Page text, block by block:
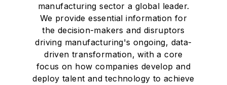
manufacturing sector a global leader.
We provide essential information for
the decision-makers and disruptors
driving manufacturing's ongoing, data-
driven transformation, with a core
focus on how companies develop and
deploy talent and technology to achieve